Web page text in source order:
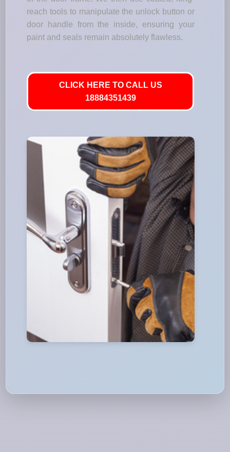
reach tools to manipulate the unlock button or
door handle from the inside, ensuring your
paint and seals remain absolutely flawless.
CLICK HERE TO CALL US
18884351439